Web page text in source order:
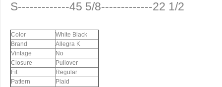
S-------------45 5/8-------------22 1/2
Color
White Black
Brand
Allegra K
Vintage
No
Closure
Pullover
Fit
Regular
Pattern
Plaid